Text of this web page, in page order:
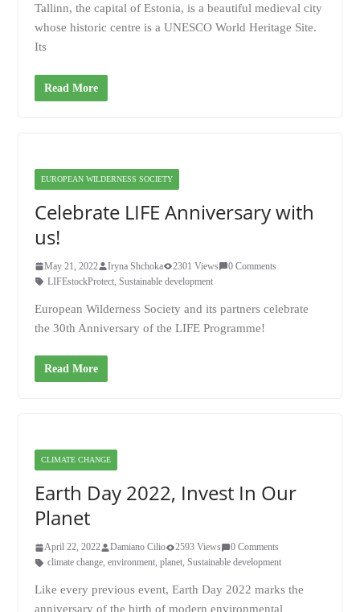
Tallinn, the capital of Estonia, is a beautiful medieval city
whose historic centre is a UNESCO World Heritage Site.
Its
Read More
EUROPEAN WILDERNESS SOCIETY
Celebrate LIFE Anniversary with
us!
May 21, 2022 Iryna Shchoka 2301 Views
0 Comments
LIFEstockProtect, Sustainable development
European Wilderness Society and its partners celebrate
the 30th Anniversary of the LIFE Programme!
Read More
CLIMATE CHANGE
Earth Day 2022, Invest In Our
Planet
April 22, 2022 Damiano Cilio 2593 Views
0 Comments
climate change, environment, planet, Sustainable development
Like every previous event, Earth Day 2022 marks the
anniversary of the birth of modern environmental